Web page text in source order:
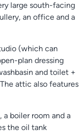
large south-facing
an office and a
(which can
plan dressing
and toilet +
attic also features
a boiler room and a
the oil tank